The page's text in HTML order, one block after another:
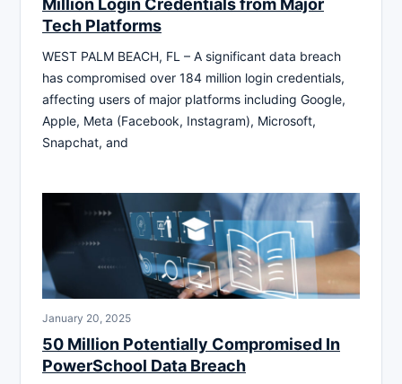
Million Login Credentials from Major
Tech Platforms
WEST PALM BEACH, FL – A significant data breach
has compromised over 184 million login credentials,
affecting users of major platforms including Google,
Apple, Meta (Facebook, Instagram), Microsoft,
Snapchat, and
January 20, 2025
50 Million Potentially Compromised In
PowerSchool Data Breach